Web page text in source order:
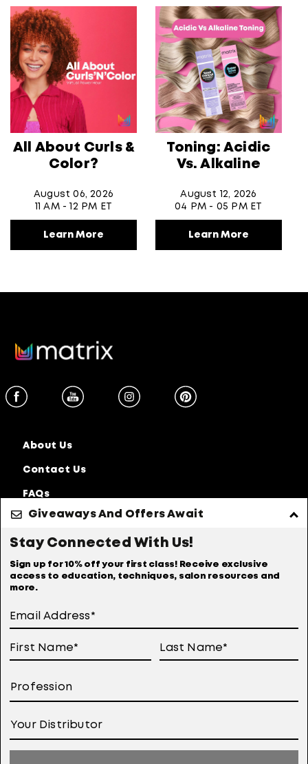
All About Curls &
Color?
August 06, 2026
11 AM - 12 PM ET
Learn More
Toning: Acidic
Vs. Alkaline
August 12, 2026
04 PM - 05 PM ET
Learn More
About Us
Contact Us
FAQs
Discontinued
Online Preferences
Terms of Use
User Generated Content Permission Terms
Notice at Collection
Giveaways And Offers Await
Stay Connected With Us!
Sign up for 10% off your first class! Receive exclusive
access to education, techniques, salon resources and
more.